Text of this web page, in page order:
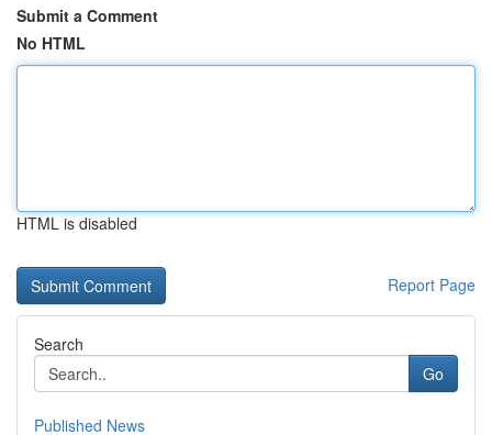
Submit a Comment
No HTML
HTML is disabled
Report Page
Search
Go
Published News